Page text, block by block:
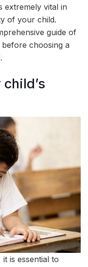
extremely vital in
of your child.
guide of
choosing a
is essential to